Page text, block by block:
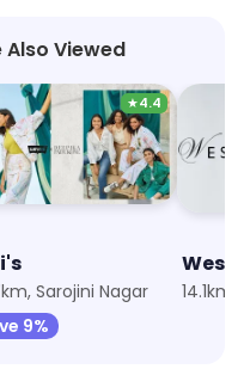
Also Viewed
★4.4
Sarojini Nagar
9%